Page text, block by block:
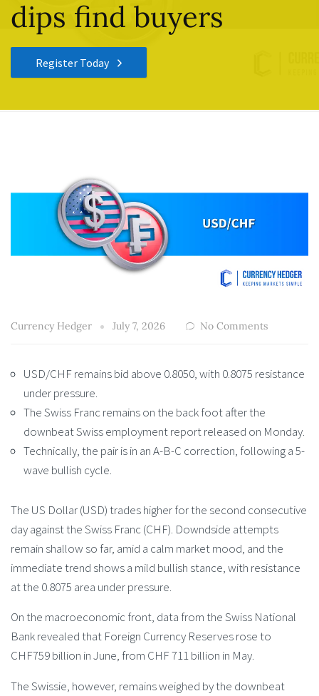
dips find buyers
Register Today
Currency Hedger July 7, 2026 No Comments
USD/CHF remains bid above 0.8050, with 0.8075 resistance
under pressure.
The Swiss Franc remains on the back foot after the
downbeat Swiss employment report released on Monday.
Technically, the pair is in an A-B-C correction, following a 5-
wave bullish cycle.
The US Dollar (USD) trades higher for the second consecutive
day against the Swiss Franc (CHF). Downdside attempts
remain shallow so far, amid a calm market mood, and the
immediate trend shows a mild bullish stance, with resistance
at the 0.8075 area under pressure.
On the macroeconomic front, data from the Swiss National
Bank revealed that Foreign Currency Reserves rose to
CHF759 billion in June, from CHF 711 billion in May.
The Swissie, however, remains weighed by the downbeat